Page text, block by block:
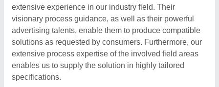
extensive experience in our industry field. Their
visionary process guidance, as well as their powerful
advertising talents, enable them to produce compatible
solutions as requested by consumers. Furthermore, our
extensive process expertise of the involved field areas
enables us to supply the solution in highly tailored
specifications.